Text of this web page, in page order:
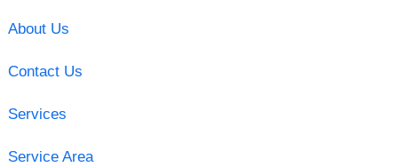
About Us
Contact Us
Services
Service Area